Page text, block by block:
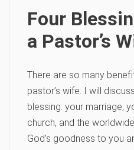
Four
a Pastor’s
There are so many
pastor’s wife. I will
blessing: your marriage,
church, and the
God’s goodness to you